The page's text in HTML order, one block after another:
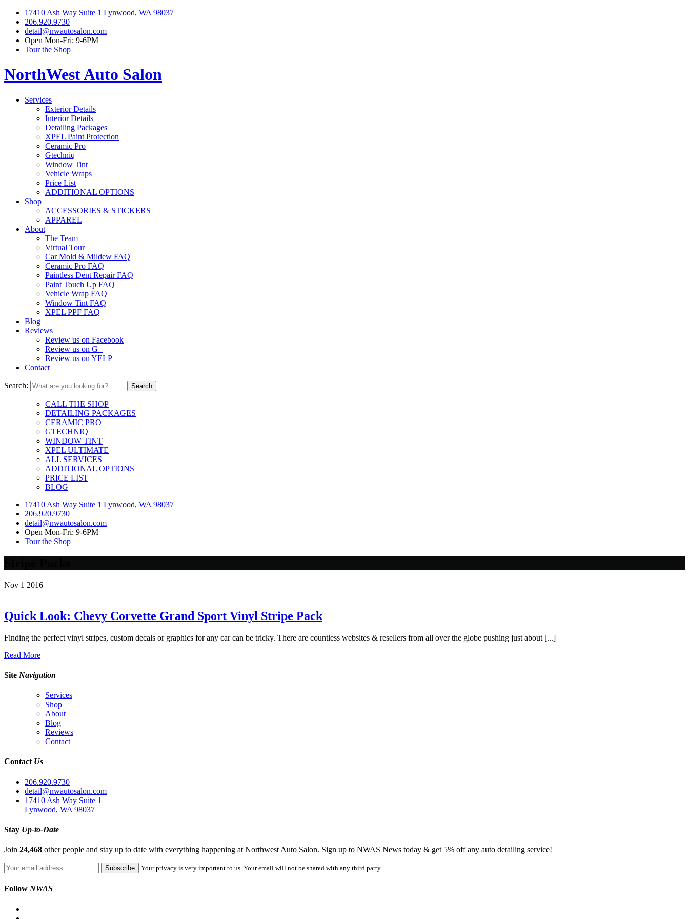
17410 Ash Way Suite 1 Lynwood, WA 98037
206.920.9730
detail@nwautosalon.com
Open Mon-Fri: 9-6PM
Tour the Shop
NorthWest Auto Salon
Services
Exterior Details
Interior Details
Detailing Packages
XPEL Paint Protection
Ceramic Pro
Gtechniq
Window Tint
Vehicle Wraps
Price List
ADDITIONAL OPTIONS
Shop
ACCESSORIES & STICKERS
APPAREL
About
The Team
Virtual Tour
Car Mold & Mildew FAQ
Ceramic Pro FAQ
Paintless Dent Repair FAQ
Paint Touch Up FAQ
Vehicle Wrap FAQ
Window Tint FAQ
XPEL PPF FAQ
Blog
Reviews
Review us on Facebook
Review us on G+
Review us on YELP
Contact
Search:
CALL THE SHOP
DETAILING PACKAGES
CERAMIC PRO
GTECHNIQ
WINDOW TINT
XPEL ULTIMATE
ALL SERVICES
ADDITIONAL OPTIONS
PRICE LIST
BLOG
17410 Ash Way Suite 1 Lynwood, WA 98037
206.920.9730
detail@nwautosalon.com
Open Mon-Fri: 9-6PM
Tour the Shop
Nov 1 2016
Quick Look: Chevy Corvette Grand Sport Vinyl Stripe Pack
Finding the perfect vinyl stripes, custom decals or graphics for any car can be tricky. There are countless websites & resellers from all over the globe pushing just about [...]
Read More
Site Navigation
Services
Shop
About
Blog
Reviews
Contact
Contact Us
206.920.9730
detail@nwautosalon.com
17410 Ash Way Suite 1
Lynwood, WA 98037
Stay Up-to-Date
Join 24,468 other people and stay up to date with everything happening at Northwest Auto Salon. Sign up to NWAS News today & get 5% off any auto detailing service!
Your privacy is very important to us. Your email will not be shared with any third party.
Follow NWAS